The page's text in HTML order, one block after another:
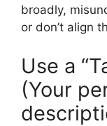
broadly,
or don’t align
Use a
(Your